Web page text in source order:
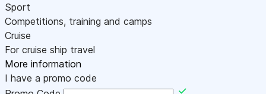
Sport
Competitions, training and camps
Cruise
For cruise ship travel
More information
I have a promo code